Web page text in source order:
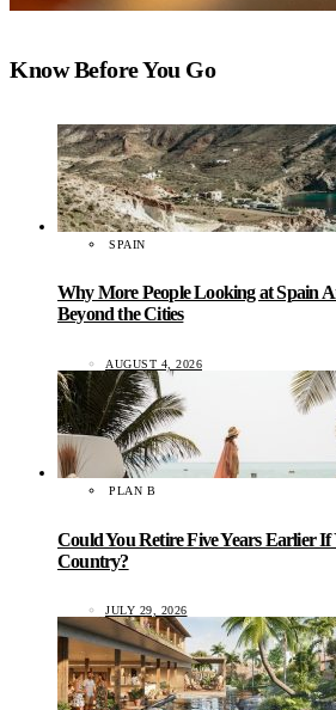
Know Before You Go
SPAIN
Why More People Looking at Spain
Beyond the Cities
AUGUST 4, 2026
PLAN B
Could You Retire Five Years Earlier
Country?
JULY 29, 2026